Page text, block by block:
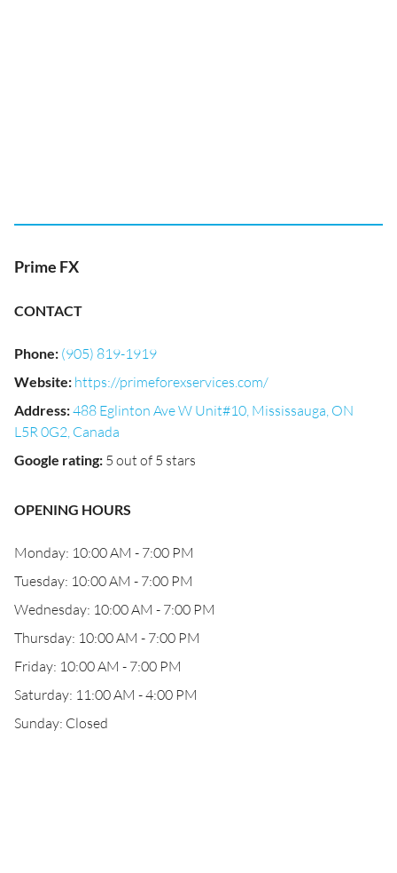
Prime FX
CONTACT
Phone: (905) 819-1919
Website: https://primeforexservices.com/
Address:488 Eglinton Ave W Unit#10, Mississauga, ON
L5R 0G2, Canada
Google rating: 5 out of 5 stars
OPENING HOURS
Monday: 10:00 AM - 7:00 PM
Tuesday: 10:00 AM - 7:00 PM
Wednesday: 10:00 AM - 7:00 PM
Thursday: 10:00 AM - 7:00 PM
Friday: 10:00 AM - 7:00 PM
Saturday: 11:00 AM - 4:00 PM
Sunday: Closed